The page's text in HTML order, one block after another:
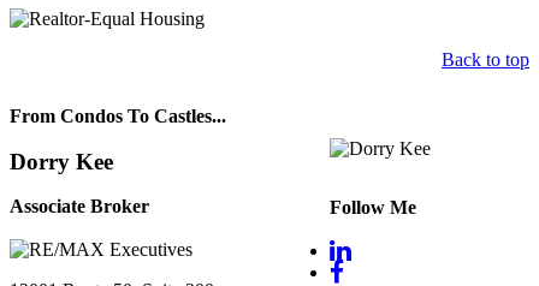
Back to top
From Condos To Castles...
Dorry Kee
Associate Broker Follow Me